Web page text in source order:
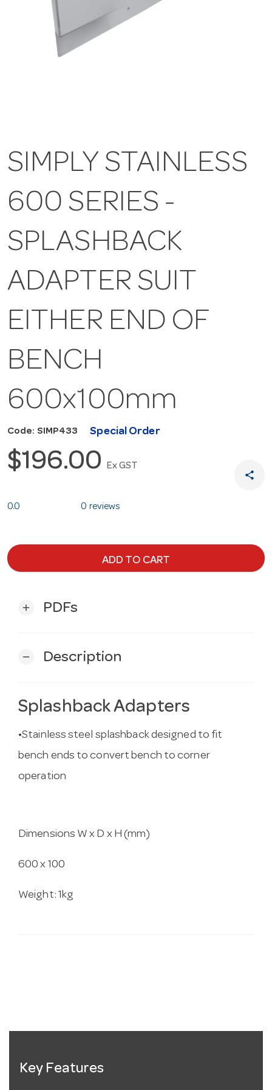
SIMPLY STAINLESS
600 SERIES -
SPLASHBACK
ADAPTER SUIT
EITHER END OF
BENCH
600x100mm
Code: SIMP433 Special Order
$196.00 Ex GST
share
0.0 0 reviews
ADD TO CART
add PDFs
remove Description
Splashback Adapters
•Stainless steel splashback designed to fit
bench ends to convert bench to corner
operation
Dimensions W x D x H (mm)
600 x 100
Weight: 1kg
Key Features